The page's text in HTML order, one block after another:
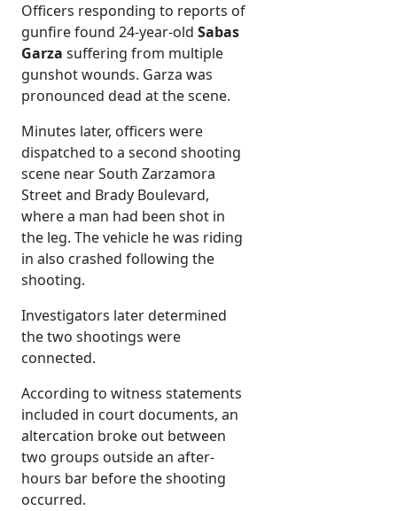
Officers responding to reports of
gunfire found 24-year-old Sabas
Garza suffering from multiple
gunshot wounds. Garza was
pronounced dead at the scene.
Minutes later, officers were
dispatched to a second shooting
scene near South Zarzamora
Street and Brady Boulevard,
where a man had been shot in
the leg. The vehicle he was riding
in also crashed following the
shooting.
Investigators later determined
the two shootings were
connected.
According to witness statements
included in court documents, an
altercation broke out between
two groups outside an after-
hours bar before the shooting
occurred.